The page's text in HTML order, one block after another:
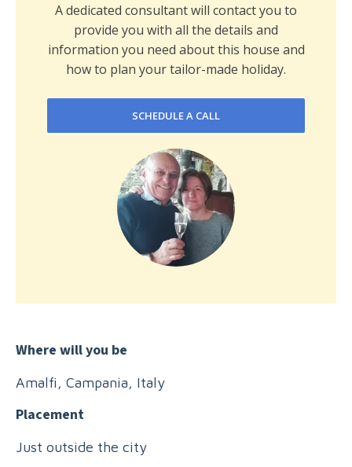
A dedicated consultant will contact you to
provide you with all the details and
information you need about this house and
how to plan your tailor-made holiday.
SCHEDULE A CALL
Where will you be
Amalfi, Campania, Italy
Placement
Just outside the city